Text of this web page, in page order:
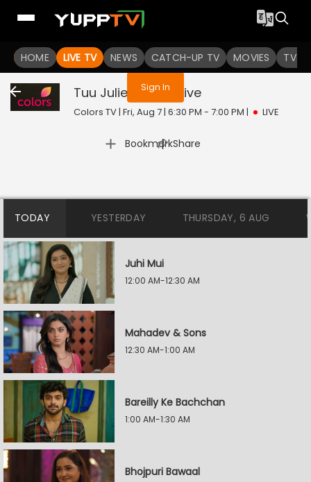
HOME LIVE TV NEWS CATCH-UP TV MOVIES TV
You are not logged in
Sign In
Tuu Juliet Jatt Di Live
Colors TV | Fri, Aug 7 | 6:30 PM - 7:00 PM | LIVE
Bookmark
| Share
TODAY YESTERDAY THURSDAY, 6 AUG
Juhi Mui
12:00 AM-12:30 AM
Mahadev & Sons
12:30 AM-1:00 AM
Bareilly Ke Bachchan
1:00 AM-1:30 AM
Bhojpuri Bawaal